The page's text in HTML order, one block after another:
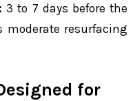
3 to 7 days before the
resurfacing
for